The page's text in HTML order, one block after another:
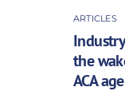
ARTICLES
the
ACA